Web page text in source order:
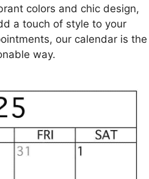
colors and chic design,
a touch of style to your
our calendar is the
way.